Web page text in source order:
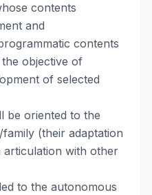
contents
and
contents
objective of
of selected
be oriented to the
(their adaptation
with other
to the autonomous